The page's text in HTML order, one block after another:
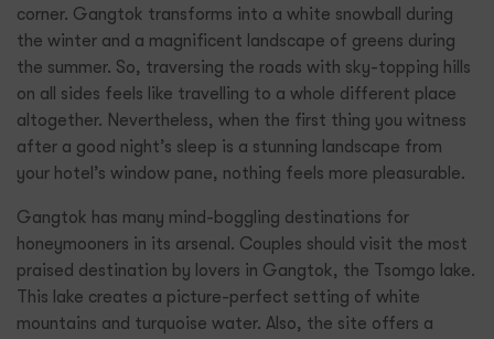
corner. Gangtok transforms into a white snowball during
the winter and a magnificent landscape of greens during
the summer. So, traversing the roads with sky-topping hills
on all sides feels like travelling to a whole different place
altogether. Nevertheless, when the first thing you witness
after a good night’s sleep is a stunning landscape from
your hotel’s window pane, nothing feels more pleasurable.
Gangtok has many mind-boggling destinations for
honeymooners in its arsenal. Couples should visit the most
praised destination by lovers in Gangtok, the Tsomgo lake.
This lake creates a picture-perfect setting of white
mountains and turquoise water. Also, the site offers a